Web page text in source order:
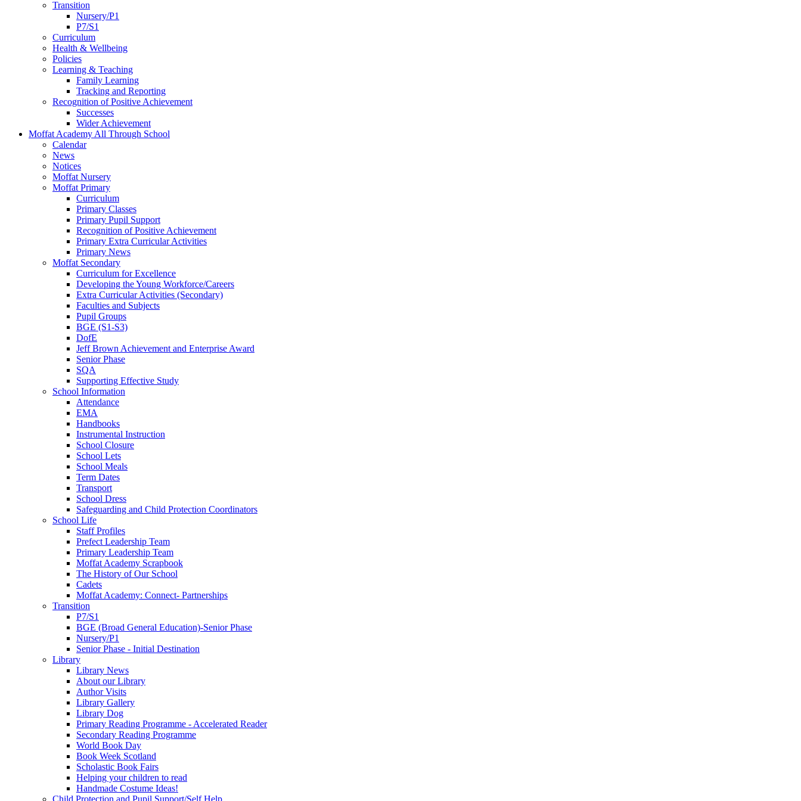
Transition
Nursery/P1
P7/S1
Curriculum
Health & Wellbeing
Policies
Learning & Teaching
Family Learning
Tracking and Reporting
Recognition of Positive Achievement
Successes
Wider Achievement
Moffat Academy All Through School
Calendar
News
Notices
Moffat Nursery
Moffat Primary
Curriculum
Primary Classes
Primary Pupil Support
Recognition of Positive Achievement
Primary Extra Curricular Activities
Primary News
Moffat Secondary
Curriculum for Excellence
Developing the Young Workforce/Careers
Extra Curricular Activities (Secondary)
Faculties and Subjects
Pupil Groups
BGE (S1-S3)
DofE
Jeff Brown Achievement and Enterprise Award
Senior Phase
SQA
Supporting Effective Study
School Information
Attendance
EMA
Handbooks
Instrumental Instruction
School Closure
School Lets
School Meals
Term Dates
Transport
School Dress
Safeguarding and Child Protection Coordinators
School Life
Staff Profiles
Prefect Leadership Team
Primary Leadership Team
Moffat Academy Scrapbook
The History of Our School
Cadets
Moffat Academy: Connect- Partnerships
Transition
P7/S1
BGE (Broad General Education)-Senior Phase
Nursery/P1
Senior Phase - Initial Destination
Library
Library News
About our Library
Author Visits
Library Gallery
Library Dog
Primary Reading Programme - Accelerated Reader
Secondary Reading Programme
World Book Day
Book Week Scotland
Scholastic Book Fairs
Helping your children to read
Handmade Costume Ideas!
Child Protection and Pupil Support/Self Help